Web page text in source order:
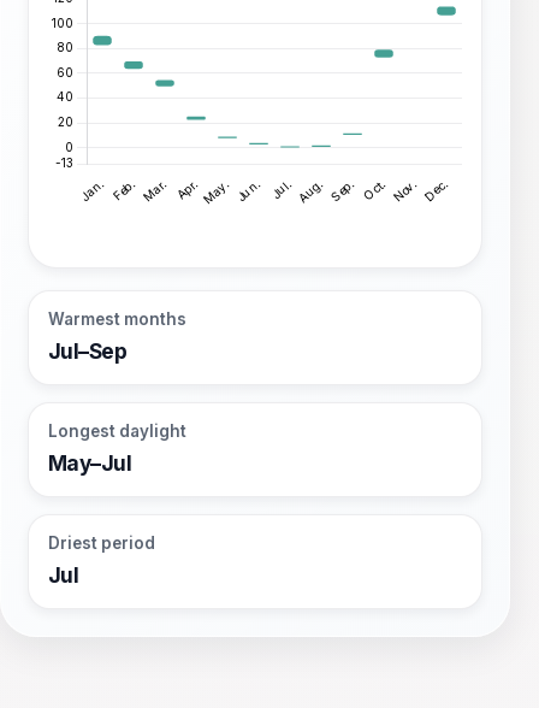
Warmest months
Jul–Sep
Longest daylight
May–Jul
Driest period
Jul